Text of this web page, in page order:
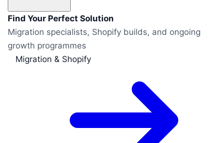
Find Your Perfect Solution
Migration specialists, Shopify builds, and ongoing
growth programmes
Migration & Shopify